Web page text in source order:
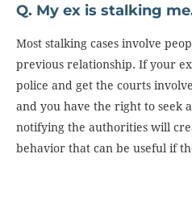
Q. My ex is stalking
Most stalking cases involve
previous relationship. If your
police and get the courts
and you have the right to seek
notifying the authorities will
behavior that can be useful if